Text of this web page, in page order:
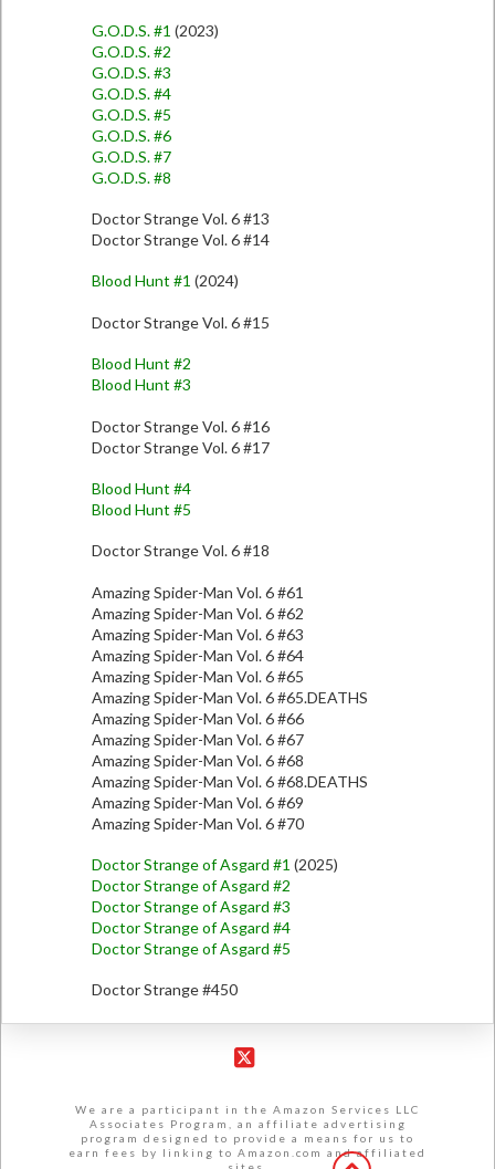
G.O.D.S. #1 (2023)
G.O.D.S. #2
G.O.D.S. #3
G.O.D.S. #4
G.O.D.S. #5
G.O.D.S. #6
G.O.D.S. #7
G.O.D.S. #8
Doctor Strange Vol. 6 #13
Doctor Strange Vol. 6 #14
Blood Hunt #1 (2024)
Doctor Strange Vol. 6 #15
Blood Hunt #2
Blood Hunt #3
Doctor Strange Vol. 6 #16
Doctor Strange Vol. 6 #17
Blood Hunt #4
Blood Hunt #5
Doctor Strange Vol. 6 #18
Amazing Spider-Man Vol. 6 #61
Amazing Spider-Man Vol. 6 #62
Amazing Spider-Man Vol. 6 #63
Amazing Spider-Man Vol. 6 #64
Amazing Spider-Man Vol. 6 #65
Amazing Spider-Man Vol. 6 #65.DEATHS
Amazing Spider-Man Vol. 6 #66
Amazing Spider-Man Vol. 6 #67
Amazing Spider-Man Vol. 6 #68
Amazing Spider-Man Vol. 6 #68.DEATHS
Amazing Spider-Man Vol. 6 #69
Amazing Spider-Man Vol. 6 #70
Doctor Strange of Asgard #1 (2025)
Doctor Strange of Asgard #2
Doctor Strange of Asgard #3
Doctor Strange of Asgard #4
Doctor Strange of Asgard #5
Doctor Strange #450
We are a participant in the Amazon Services LLC
Associates Program, an affiliate advertising
program designed to provide a means for us to
earn fees by linking to Amazon.com and affiliated